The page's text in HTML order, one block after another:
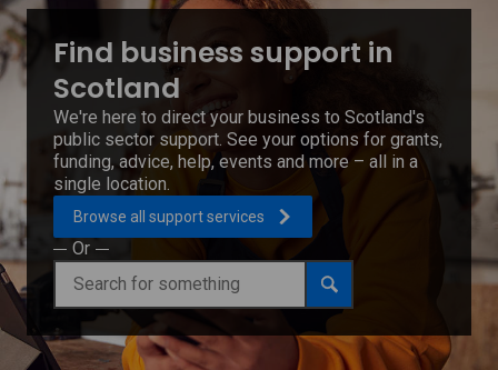
Find business support in
Scotland
We're here to direct your business to Scotland's
public sector support. See your options for grants,
funding, advice, help, events and more – all in a
single location.
Browse all supportservices
Or
Find
business
support
in
Scotland
Search